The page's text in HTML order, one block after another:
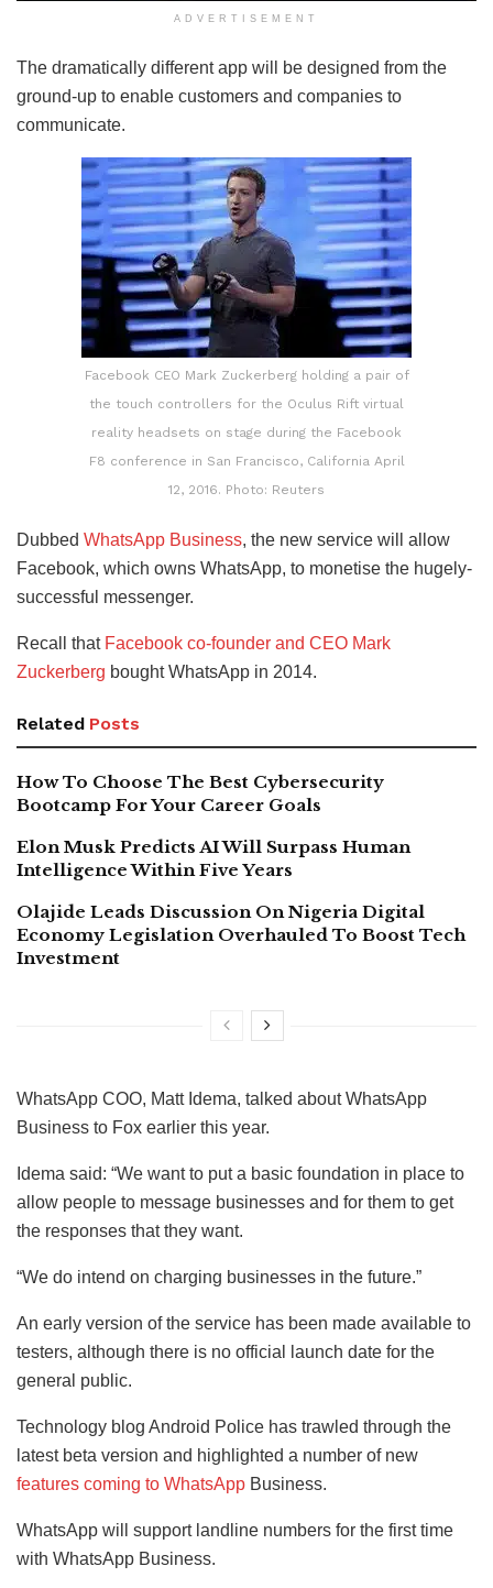
ADVERTISEMENT
The dramatically different app will be designed from the
ground-up to enable customers and companies to
communicate.
Facebook CEO Mark Zuckerberg holding a pair of
the touch controllers for the Oculus Rift virtual
reality headsets on stage during the Facebook
F8 conference in San Francisco, California April
12, 2016. Photo: Reuters
Dubbed WhatsApp Business, the new service will allow
Facebook, which owns WhatsApp, to monetise the hugely-
successful messenger.
Recall that Facebook co-founder and CEO Mark
Zuckerberg bought WhatsApp in 2014.
Related Posts
How To Choose The Best Cybersecurity
Bootcamp For Your Career Goals
Elon Musk Predicts AI Will Surpass Human
Intelligence Within Five Years
Olajide Leads Discussion On Nigeria Digital
Economy Legislation Overhauled To Boost Tech
Investment
WhatsApp COO, Matt Idema, talked about WhatsApp
Business to Fox earlier this year.
Idema said: “We want to put a basic foundation in place to
allow people to message businesses and for them to get
the responses that they want.
“We do intend on charging businesses in the future.”
An early version of the service has been made available to
testers, although there is no official launch date for the
general public.
Technology blog Android Police has trawled through the
latest beta version and highlighted a number of new
features coming to WhatsApp Business.
WhatsApp will support landline numbers for the first time
with WhatsApp Business.